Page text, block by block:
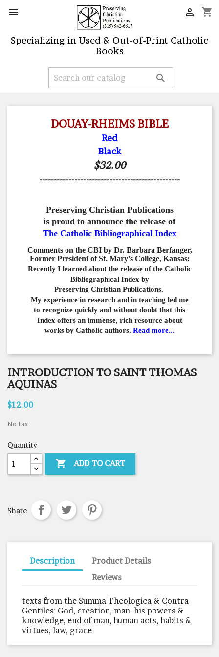
 shopping_cart

Specializing in Used & Out-of-Print Catholic
Books

DOUAY-RHEIMS BIBLE
Red
Black
$32.00
------------------------------------------------
Preserving Christian Publications
is proud to announce the release of
The Catholic Bibliographical Index
Comments on the CBI by Dr. Barbara Berfanger,
Former President of St. Mary’s College, Kansas:
Recently I learned about the release of the Catholic
Bibliographical Index by
Preserving Christian Publications.
My experience in research and in teaching led me
to recognize quickly and without doubt that this
Index offers an immense, rich resource about
works by Catholic authors. Read more...
INTRODUCTION TO SAINT THOMAS
AQUINAS
$12.00
No tax
Quantity
 ADD TO CART
Share
Description
Product Details
Reviews
texts from the Summa Theologica & Contra
Gentiles: God, creation, man, his powers &
knowledge, end of man, human acts, habits &
virtues, law, grace